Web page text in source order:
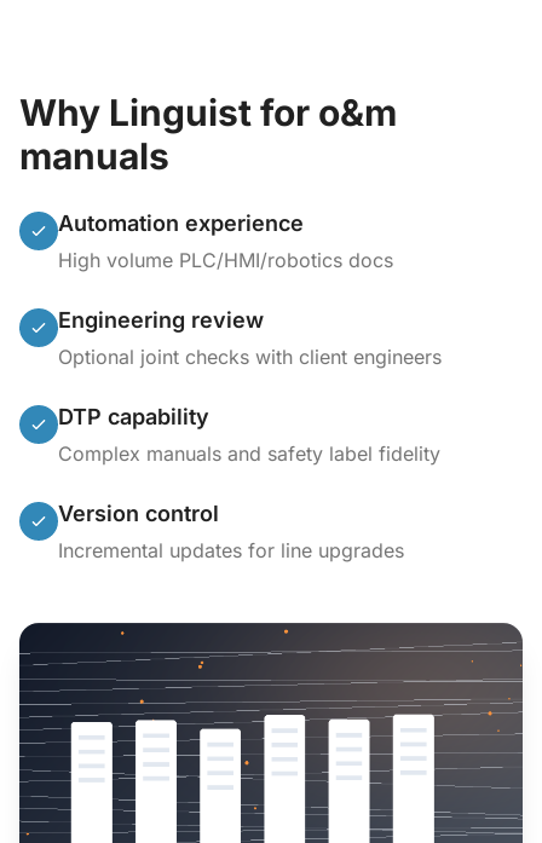
Why Linguist for o&m
manuals
Automation experience
High volume PLC/HMI/robotics docs
Engineering review
Optional joint checks with client engineers
DTP capability
Complex manuals and safety label fidelity
Version control
Incremental updates for line upgrades